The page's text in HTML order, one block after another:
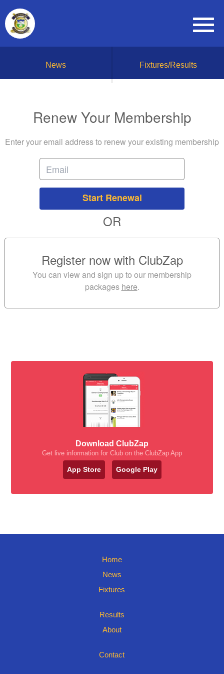
News Fixtures/Results
Renew Your Membership
Enter your email address to renew your existing membership
Start Renewal
OR
Register now with ClubZap
You can view and sign up to our membership
packages here.
Download ClubZap
Get live information for Club on the ClubZap App
App Store Google Play
Home
News
Fixtures
Results
About
Contact